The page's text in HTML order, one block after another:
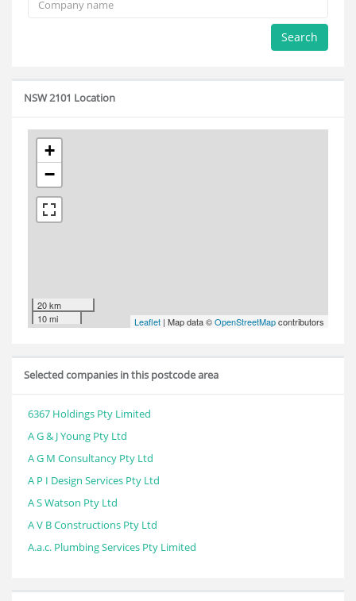
Search
NSW 2101 Location
+
−
20 km
10 mi
Leaflet | Map data ©OpenStreetMapcontributors
Selected companies in this postcode area
6367 Holdings Pty Limited
A G & J Young Pty Ltd
A G M Consultancy Pty Ltd
A P I Design Services Pty Ltd
A S Watson Pty Ltd
A V B Constructions Pty Ltd
A.a.c. Plumbing Services Pty Limited